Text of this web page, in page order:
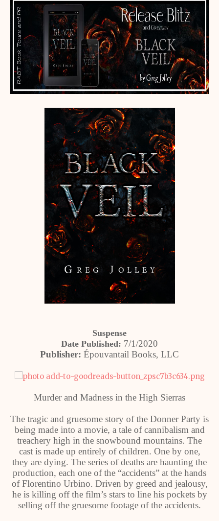
Suspense
Date Published: 7/1/2020
Publisher: Épouvantail Books, LLC
Murder and Madness in the High Sierras
The tragic and gruesome story of the Donner Party is
being made into a movie, a tale of cannibalism and
treachery high in the snowbound mountains. The
cast is made up entirely of children. One by one,
they are dying. The series of deaths are haunting the
production, each one of the “accidents” at the hands
of Florentino Urbino. Driven by greed and jealousy,
he is killing off the film’s stars to line his pockets by
selling off the gruesome footage of the accidents.